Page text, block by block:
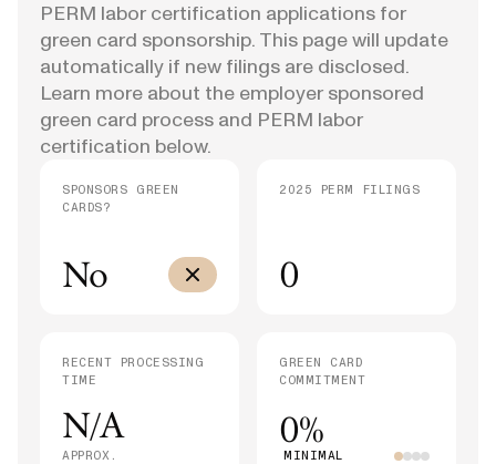
PERM labor certification applications for
green card sponsorship. This page will update
automatically if new filings are disclosed.
Learn more about the employer sponsored
green card process and PERM labor
certification below.
SPONSORS GREEN
CARDS?
No
2025 PERM FILINGS
0
RECENT PROCESSING
TIME
N/A
APPROX.
GREEN CARD
COMMITMENT
0%
MINIMAL